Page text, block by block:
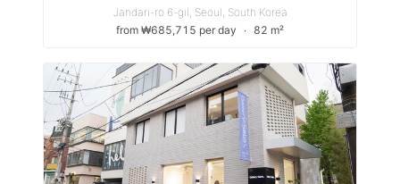
Jandari-ro 6-gil, Seoul, South Korea
from ₩685,715 per day
∙ 82 m²